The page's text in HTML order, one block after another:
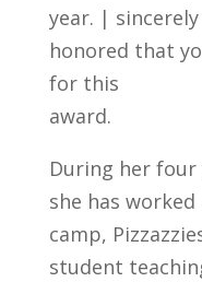
year. |
honored that
for this
award.
During her four
she has
camp,
student